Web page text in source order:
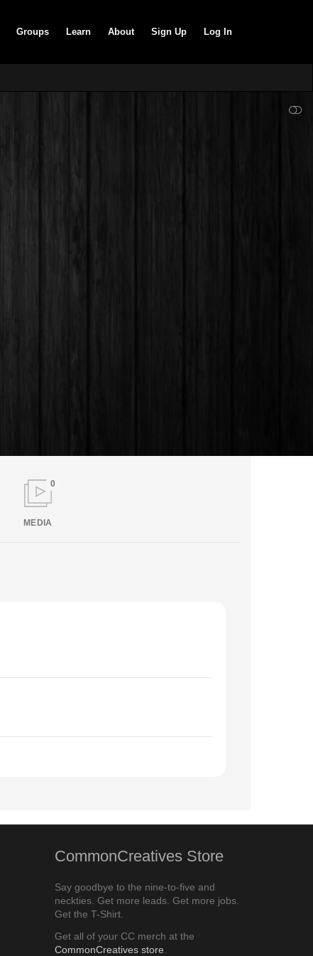
Groups Learn About Sign Up Log In
MEDIA
0
CommonCreatives Store
Say goodbye to the nine-to-five and
neckties. Get more leads. Get more jobs.
Get the T-Shirt.
Get all of your CC merch at the
CommonCreatives store